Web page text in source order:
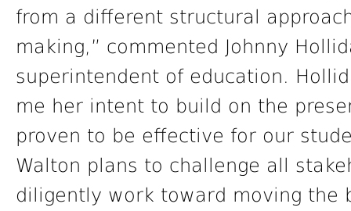
from a different structural
making,” commented Johnny
superintendent of education.
me her intent to build on the
proven to be effective for our
Walton plans to challenge all
diligently work toward moving the